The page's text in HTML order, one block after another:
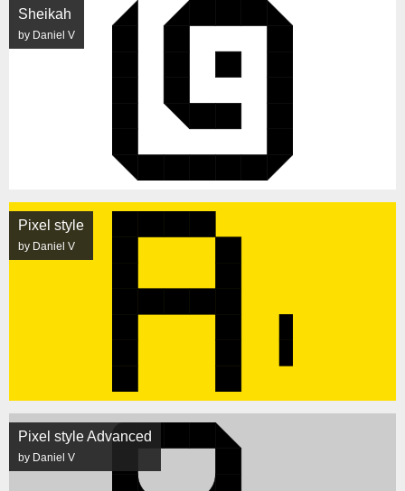
Sheikah
by Daniel V
Pixel style
by Daniel V
Pixel style Advanced
by Daniel V